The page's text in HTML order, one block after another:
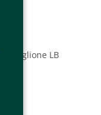
LB